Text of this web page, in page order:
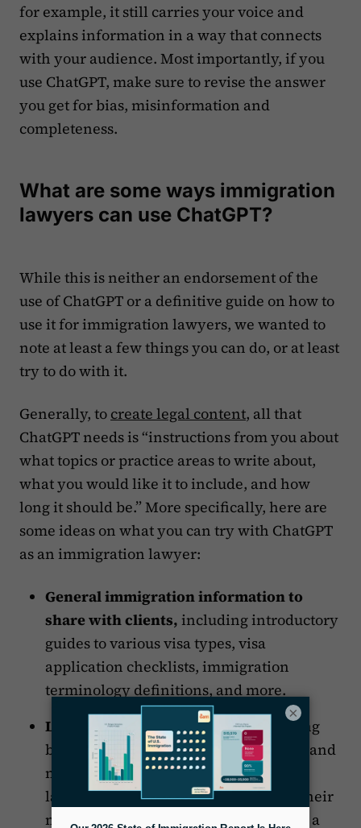
for example, it still carries your voice and
explains information in a way that connects
with your audience. Most importantly, if you
use ChatGPT, make sure to revise the answer
you get for bias, misinformation and
completeness.
What are some ways immigration
lawyers can use ChatGPT?
While this is neither an endorsement of the
use of ChatGPT or a definitive guide on how to
use it for immigration lawyers, we wanted to
note at least a few things you can do, or at least
try to do with it.‍
Generally, to create legal content, all that
ChatGPT needs is “instructions from you about
what topics or practice areas to write about,
what you would like it to include, and how
long it should be.” More specifically, here are
some ideas on what you can try with ChatGPT
as an immigration lawyer:
General immigration information to
share with clients, including introductory
guides to various visa types, visa
application checklists, immigration
terminology definitions, and more.
Law firm marketing content, including
blogs, social media posts, video scripts and
more, which could make it easy for
lawyersusing social mediaas part of their
marketing strategy but who don’t have a
×